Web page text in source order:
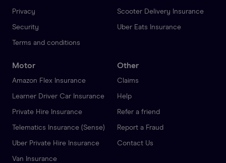
Privacy
Security
Terms and conditions
Scooter Delivery Insurance
Uber Eats Insurance
Motor
Amazon Flex Insurance
Learner Driver Car Insurance
Private Hire Insurance
Telematics Insurance (Sense)
Uber Private Hire Insurance
Van Insurance
Other
Claims
Help
Refer a friend
Report a Fraud
Contact Us